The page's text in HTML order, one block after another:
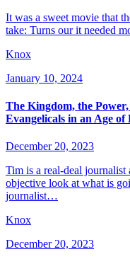
It was a sweet movie that
take: Turns our it needed
Knox
January 10, 2024
The Kingdom, the
Evangelicals in an Age of
December 20, 2023
Tim is a real-deal journalist
objective look at what is
journalist…
Knox
December 20, 2023